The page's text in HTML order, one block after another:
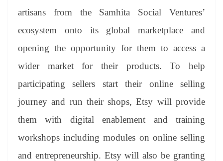
artisans from the Samhita Social Ventures’
ecosystem onto its global marketplace and
opening the opportunity for them to access a
wider market for their products. To help
participating sellers start their online selling
journey and run their shops, Etsy will provide
them with digital enablement and training
workshops including modules on online selling
and entrepreneurship. Etsy will also be granting